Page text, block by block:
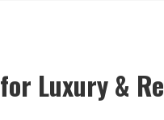
Luxury &